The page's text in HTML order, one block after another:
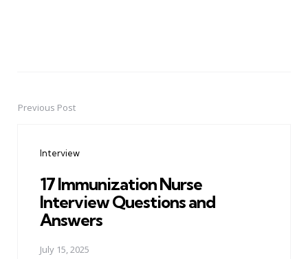
PostPrevious Post
Interview
17 Immunization Nurse
Interview Questions and
Answers
July 15, 2025